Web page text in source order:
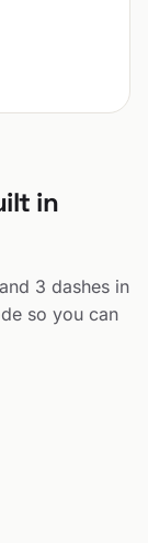
in
3 dashes in
so you can